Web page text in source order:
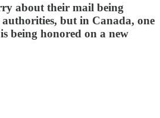
about their mail being
but in Canada, one
being honored on a new